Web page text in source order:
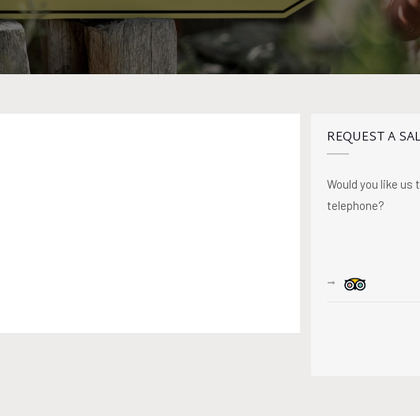
REQUEST A
Would you like us
telephone?